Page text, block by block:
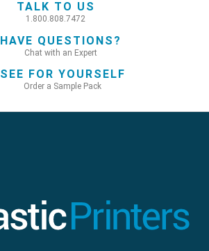
TALK TO US
1.800.808.7472
HAVE QUESTIONS?
Chat with an Expert
SEE FOR YOURSELF
Order a Sample Pack